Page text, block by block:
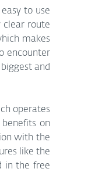
to use
clear route
makes
encounter
and
operates
on
with the
like the
in the free